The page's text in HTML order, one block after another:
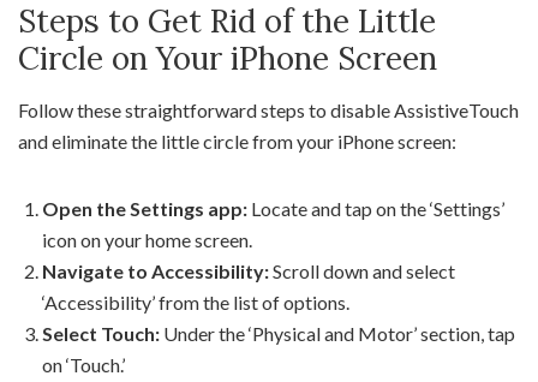
Steps to Get Rid of the Little
Circle on Your iPhone Screen
Follow these straightforward steps to disable AssistiveTouch
and eliminate the little circle from your iPhone screen:
Open the Settings app: Locate and tap on the ‘Settings’
icon on your home screen.
Navigate to Accessibility:Scroll down and select
‘Accessibility’ from the list of options.
Select Touch: Under the ‘Physical and Motor’ section, tap
on ‘Touch.’